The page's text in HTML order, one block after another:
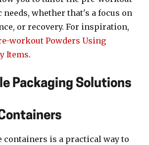
whether that's a focus on
or recovery. For inspiration,
workout Powders Using
Items.
Packaging Solutions
is a practical way to